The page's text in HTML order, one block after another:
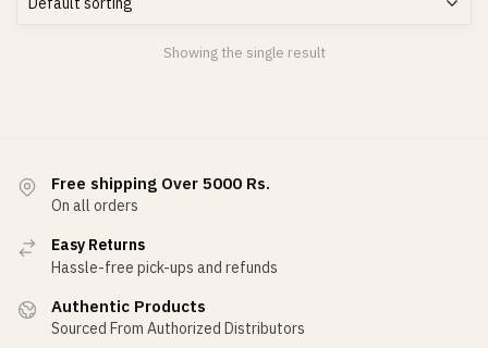
Showing the single result
Free shipping Over 5000 Rs.
On all orders
Easy Returns
Hassle-free pick-ups and refunds
Authentic Products
Sourced From Authorized Distributors